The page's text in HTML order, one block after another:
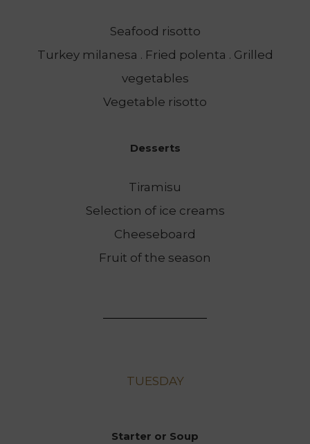
Seafood risotto
Turkey milanesa . Fried polenta . Grilled
vegetables
Vegetable risotto
Desserts
Tiramisu
Selection of ice creams
Cheeseboard
Fruit of the season
TUESDAY
Starter or Soup